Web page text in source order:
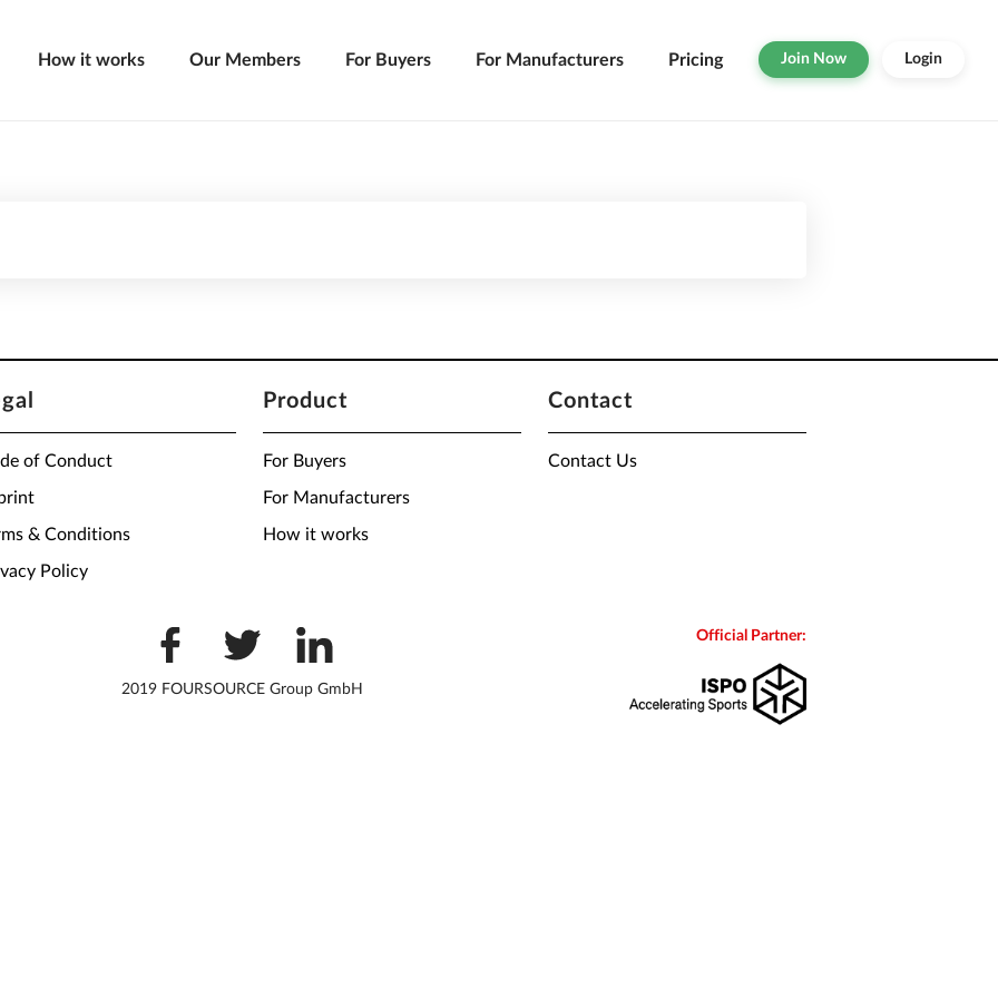
How it works Our Members For Buyers For Manufacturers Pricing Join Now Login
of Conduct
& Conditions
Policy
Product
For Buyers
For Manufacturers
How it works
Contact
Contact Us
2019 FOURSOURCE Group GmbH
Official Partner: